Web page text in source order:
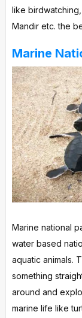
like
Mandir etc. the
Marine
Marine national
water based
aquatic animals.
something
around and
marine life like